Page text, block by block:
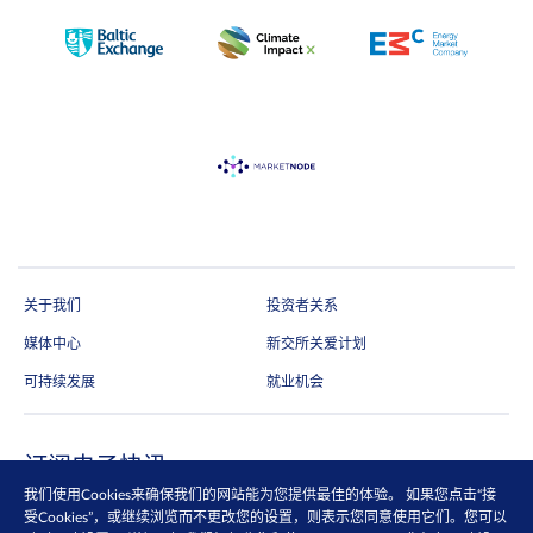
关于我们 投资者关系
媒体中心 新交所关爱计划
可持续发展 就业机会
订阅电子快讯
通过电邮抢先收取市场更新、研究报告、产品信息等第一手内容
我们使用Cookies来确保我们的网站能为您提供最佳的体验。 如果您点击“接
受Cookies”，或继续浏览而不更改您的设置，则表示您同意使用它们。您可以